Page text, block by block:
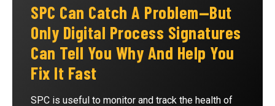
SPC Can Catch A Problem—But
Only Digital Process Signatures
Can Tell You Why And Help You
Fix It Fast
SPC is useful to monitor and track the health of